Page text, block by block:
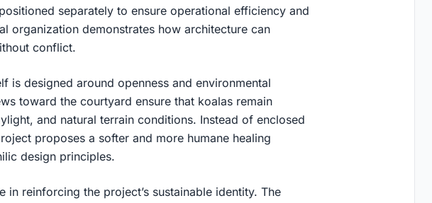
separately to ensure operational efficiency and
organization demonstrates how architecture can
conflict.
is designed around openness and environmental
toward the courtyard ensure that koalas remain
and natural terrain conditions. Instead of enclosed
proposes a softer and more humane healing
design principles.
in reinforcing the project’s sustainable identity. The